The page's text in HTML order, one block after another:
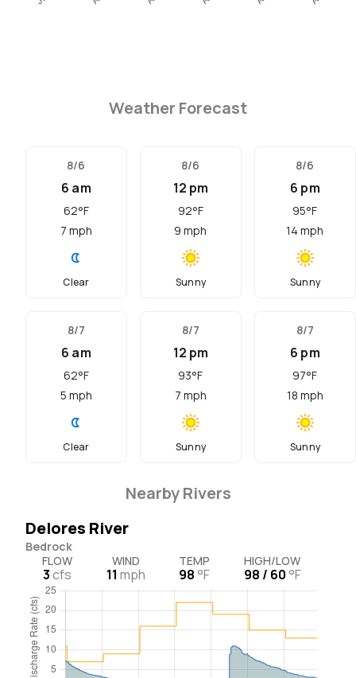
Weather Forecast
8/6
6 am
62°F
7 mph
Clear
8/6
12 pm
92°F
9 mph
Sunny
8/6
6 pm
95°F
14 mph
Sunny
8/7
6 am
62°F
5 mph
Clear
8/7
12 pm
93°F
7 mph
Sunny
8/7
6 pm
97°F
18 mph
Sunny
Nearby Rivers
Delores River
Bedrock
FLOW
3cfs
WIND
11 mph
TEMP
98 °F
HIGH/LOW
98 / 60 °F